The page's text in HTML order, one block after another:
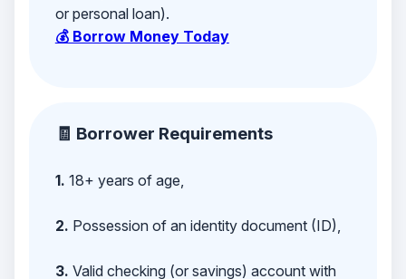
or personal loan).
💰 Borrow Money Today
🧾 Borrower Requirements
1. 18+ years of age,
2. Possession of an identity document (ID),
3. Valid checking (or savings) account with